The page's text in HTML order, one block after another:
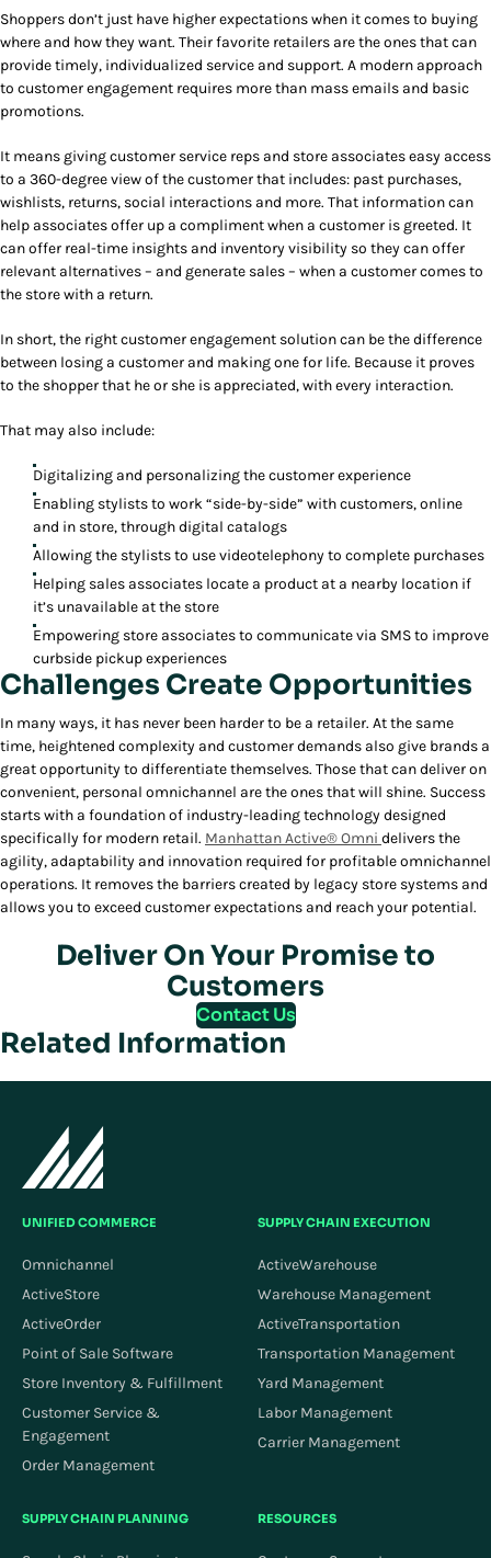
Shoppers don’t just have higher expectations when it comes to buying
where and how they want. Their favorite retailers are the ones that can
provide timely, individualized service and support. A modern approach
to customer engagement requires more than mass emails and basic
promotions.
It means giving customer service reps and store associates easy access
to a 360-degree view of the customer that includes: past purchases,
wishlists, returns, social interactions and more. That information can
help associates offer up a compliment when a customer is greeted. It
can offer real-time insights and inventory visibility so they can offer
relevant alternatives – and generate sales – when a customer comes to
the store with a return.
In short, the right customer engagement solution can be the difference
between losing a customer and making one for life. Because it proves
to the shopper that he or she is appreciated, with every interaction.
That may also include:
Digitalizing and personalizing the customer experience
Enabling stylists to work “side-by-side” with customers, online
and in store, through digital catalogs
Allowing the stylists to use videotelephony to complete purchases
Helping sales associates locate a product at a nearby location if
it’s unavailable at the store
Empowering store associates to communicate via SMS to improve
curbside pickup experiences
Challenges Create Opportunities
In many ways, it has never been harder to be a retailer. At the same
time, heightened complexity and customer demands also give brands a
great opportunity to differentiate themselves. Those that can deliver on
convenient, personal omnichannel are the ones that will shine. Success
starts with a foundation of industry-leading technology designed
specifically for modern retail. Manhattan Active® Omni delivers the
agility, adaptability and innovation required for profitable omnichannel
operations. It removes the barriers created by legacy store systems and
allows you to exceed customer expectations and reach your potential.
Deliver On Your Promise to
Customers
Contact Us
Related Information
UNIFIED COMMERCE
Omnichannel
ActiveStore
ActiveOrder
Point of Sale Software
Store Inventory & Fulfillment
Customer Service &
Engagement
Order Management
SUPPLY CHAIN EXECUTION
ActiveWarehouse
Warehouse Management
ActiveTransportation
Transportation Management
Yard Management
Labor Management
Carrier Management
SUPPLY CHAIN PLANNING RESOURCES